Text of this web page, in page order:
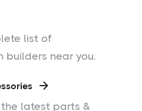
list of
builders near you.

latest parts &